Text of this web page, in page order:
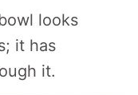
looks
it has
it.